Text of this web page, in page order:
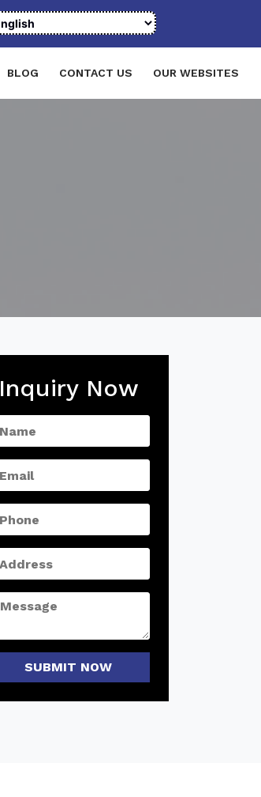
BLOG CONTACT US OUR WEBSITES
Inquiry Now
SUBMIT NOW